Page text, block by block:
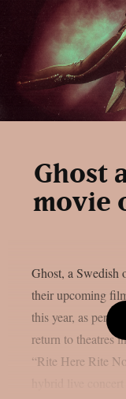
Ghost
movie
Ghost, a Swedish
their upcoming
this year, as per
return to theatres
“Rite Here Rite